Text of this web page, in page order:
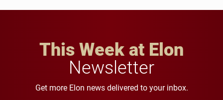
This Week at Elon
Newsletter
Get more Elon news delivered to your inbox.